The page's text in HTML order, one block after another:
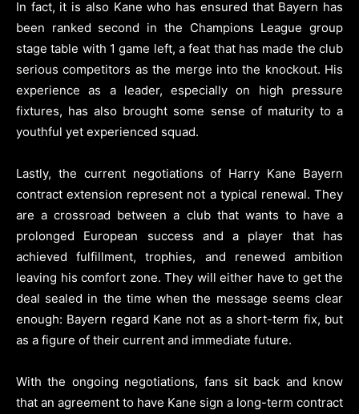
In fact, it is also Kane who has ensured that Bayern has
been ranked second in the Champions League group
stage table with 1 game left, a feat that has made the club
serious competitors as the merge into the knockout. His
experience as a leader, especially on high pressure
fixtures, has also brought some sense of maturity to a
youthful yet experienced squad.
Lastly, the current negotiations of Harry Kane Bayern
contract extension represent not a typical renewal. They
are a crossroad between a club that wants to have a
prolonged European success and a player that has
achieved fulfillment, trophies, and renewed ambition
leaving his comfort zone. They will either have to get the
deal sealed in the time when the message seems clear
enough: Bayern regard Kane not as a short-term fix, but
as a figure of their current and immediate future.
With the ongoing negotiations, fans sit back and know
that an agreement to have Kane sign a long-term contract